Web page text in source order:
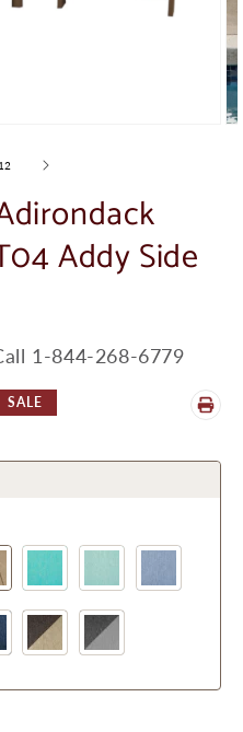
of
12
Addy Side
1-844-268-6779
SALE